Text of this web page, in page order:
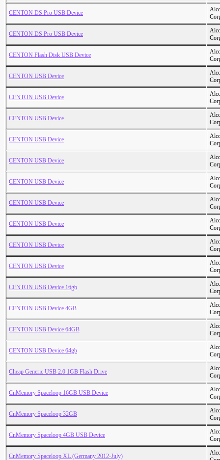
CENTON DS Pro USB Device
CENTON DS Pro USB Device
CENTON Flash Disk USB Device
CENTON USB Device
CENTON USB Device
CENTON USB Device
CENTON USB Device
CENTON USB Device
CENTON USB Device
CENTON USB Device
CENTON USB Device
CENTON USB Device
CENTON USB Device
CENTON USB Device 16gb
CENTON USB Device 4GB
CENTON USB Device 64GB
CENTON USB Device 64gb
Cheap Generic USB 2.0 1GB Flash Drive
CnMemory Spaceloop 16GB USB Device
CnMemory Spaceloop 32GB
CnMemory Spaceloop 4GB USB Device
CnMemory Spaceloop XL (Germany 2012-July)